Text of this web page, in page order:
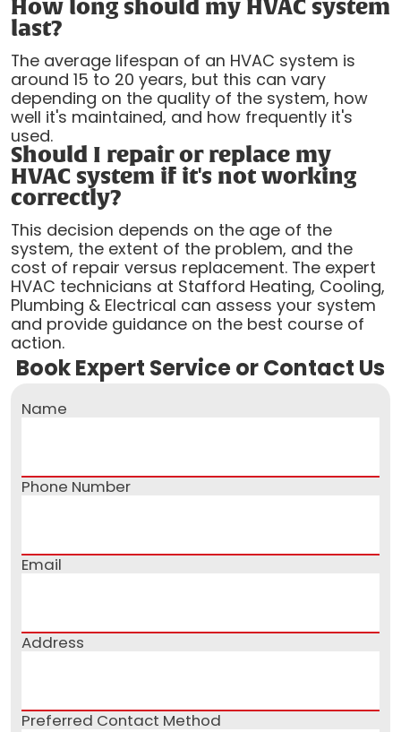
How long should my HVAC system
last?
The average lifespan of an HVAC system is
around 15 to 20 years, but this can vary
depending on the quality of the system, how
well it's maintained, and how frequently it's
used.
Should I repair or replace my
HVAC system if it's not working
correctly?
This decision depends on the age of the
system, the extent of the problem, and the
cost of repair versus replacement. The expert
HVAC technicians at Stafford Heating, Cooling,
Plumbing & Electrical can assess your system
and provide guidance on the best course of
action.
Book Expert Service or Contact Us
Name
Phone Number
Email
Address
Preferred Contact Method